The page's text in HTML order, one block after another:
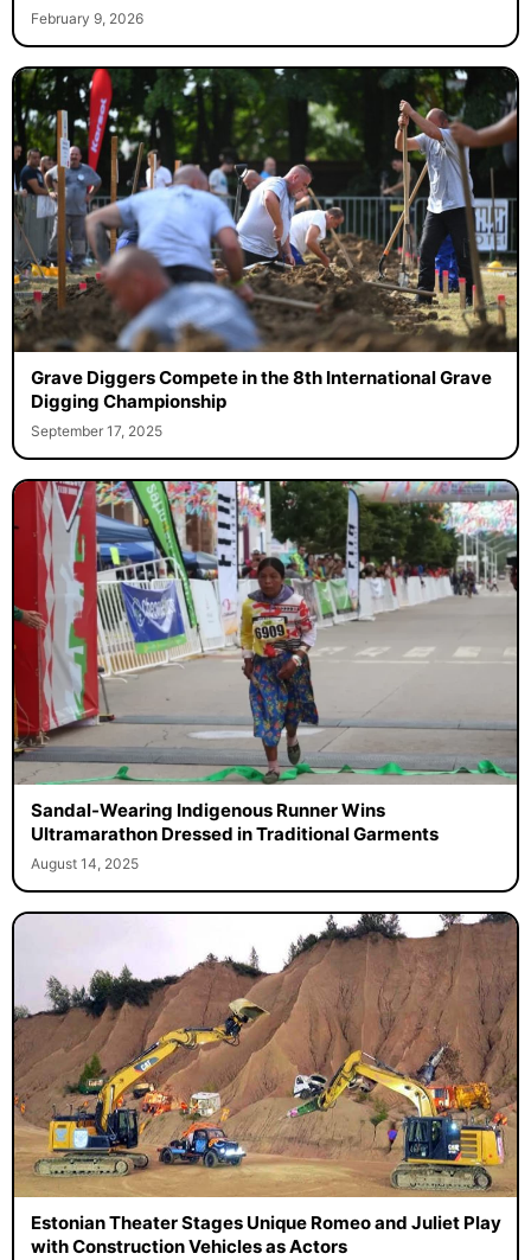
February 9, 2026
Grave Diggers Compete in the 8th International Grave
Digging Championship
September 17, 2025
Sandal-Wearing Indigenous Runner Wins
Ultramarathon Dressed in Traditional Garments
August 14, 2025
Estonian Theater Stages Unique Romeo and Juliet Play
with Construction Vehicles as Actors